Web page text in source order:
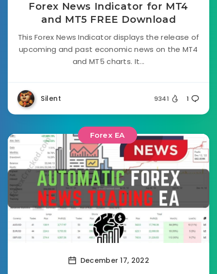
Forex News Indicator for MT4
and MT5 FREE Download
This Forex News Indicator displays the release of
upcoming and past economic news on the MT4
and MT5 charts. It...
Silent 9341 1
Forex EA
December 17, 2022